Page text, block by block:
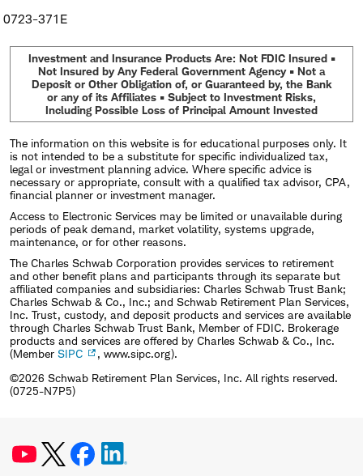
0723-371E
Investment and Insurance Products Are: Not FDIC Insured •
Not Insured by Any Federal Government Agency • Not a
Deposit or Other Obligation of, or Guaranteed by, the Bank
or any of its Affiliates • Subject to Investment Risks,
Including Possible Loss of Principal Amount Invested
The information on this website is for educational purposes only. It
is not intended to be a substitute for specific individualized tax,
legal or investment planning advice. Where specific advice is
necessary or appropriate, consult with a qualified tax advisor, CPA,
financial planner or investment manager.
Access to Electronic Services may be limited or unavailable during
periods of peak demand, market volatility, systems upgrade,
maintenance, or for other reasons.
The Charles Schwab Corporation provides services to retirement
and other benefit plans and participants through its separate but
affiliated companies and subsidiaries: Charles Schwab Trust Bank;
Charles Schwab & Co., Inc.; and Schwab Retirement Plan Services,
Inc. Trust, custody, and deposit products and services are available
through Charles Schwab Trust Bank, Member of FDIC. Brokerage
products and services are offered by Charles Schwab & Co., Inc.
(Member SIPC
, www.sipc.org).
©2026 Schwab Retirement Plan Services, Inc. All rights reserved.
(0725-N7P5)